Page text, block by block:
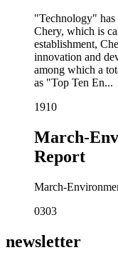
"Technology" has
Chery, which is
establishment,
innovation and
among which a
as "Top Ten En...
1910
March-
Report
March-
0303
newsletter